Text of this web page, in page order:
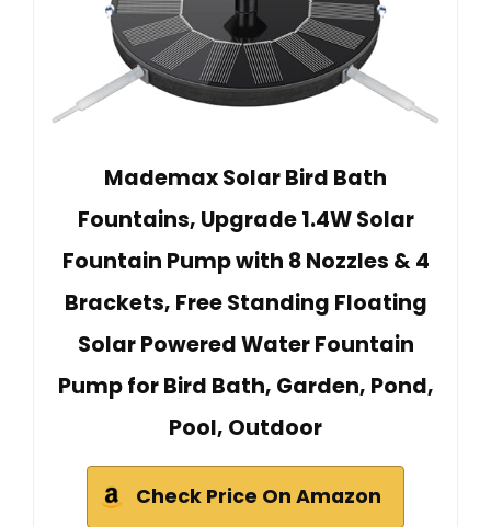
Mademax Solar Bird Bath
Fountains, Upgrade 1.4W Solar
Fountain Pump with 8 Nozzles & 4
Brackets, Free Standing Floating
Solar Powered Water Fountain
Pump for Bird Bath, Garden, Pond,
Pool, Outdoor
Check Price On Amazon